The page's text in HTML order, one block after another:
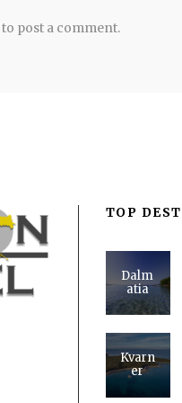
to post a comment.
TOP
Dalm
atia
Kvarn
er